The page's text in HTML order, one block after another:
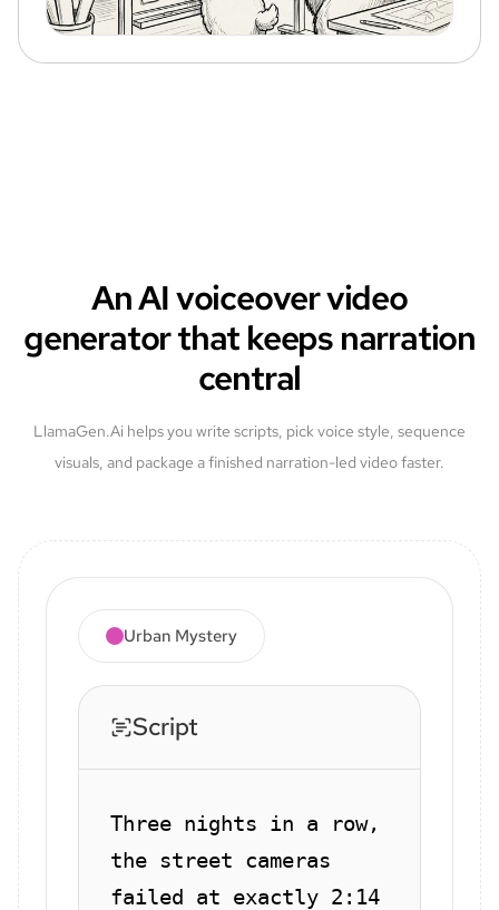
An AI voiceover video
generator that keeps narration
central
LlamaGen.Ai helps you write scripts, pick voice style, sequence
visuals, and package a finished narration-led video faster.
Urban Mystery
Script
Three nights in a row,
the street cameras
failed at exactly 2:14